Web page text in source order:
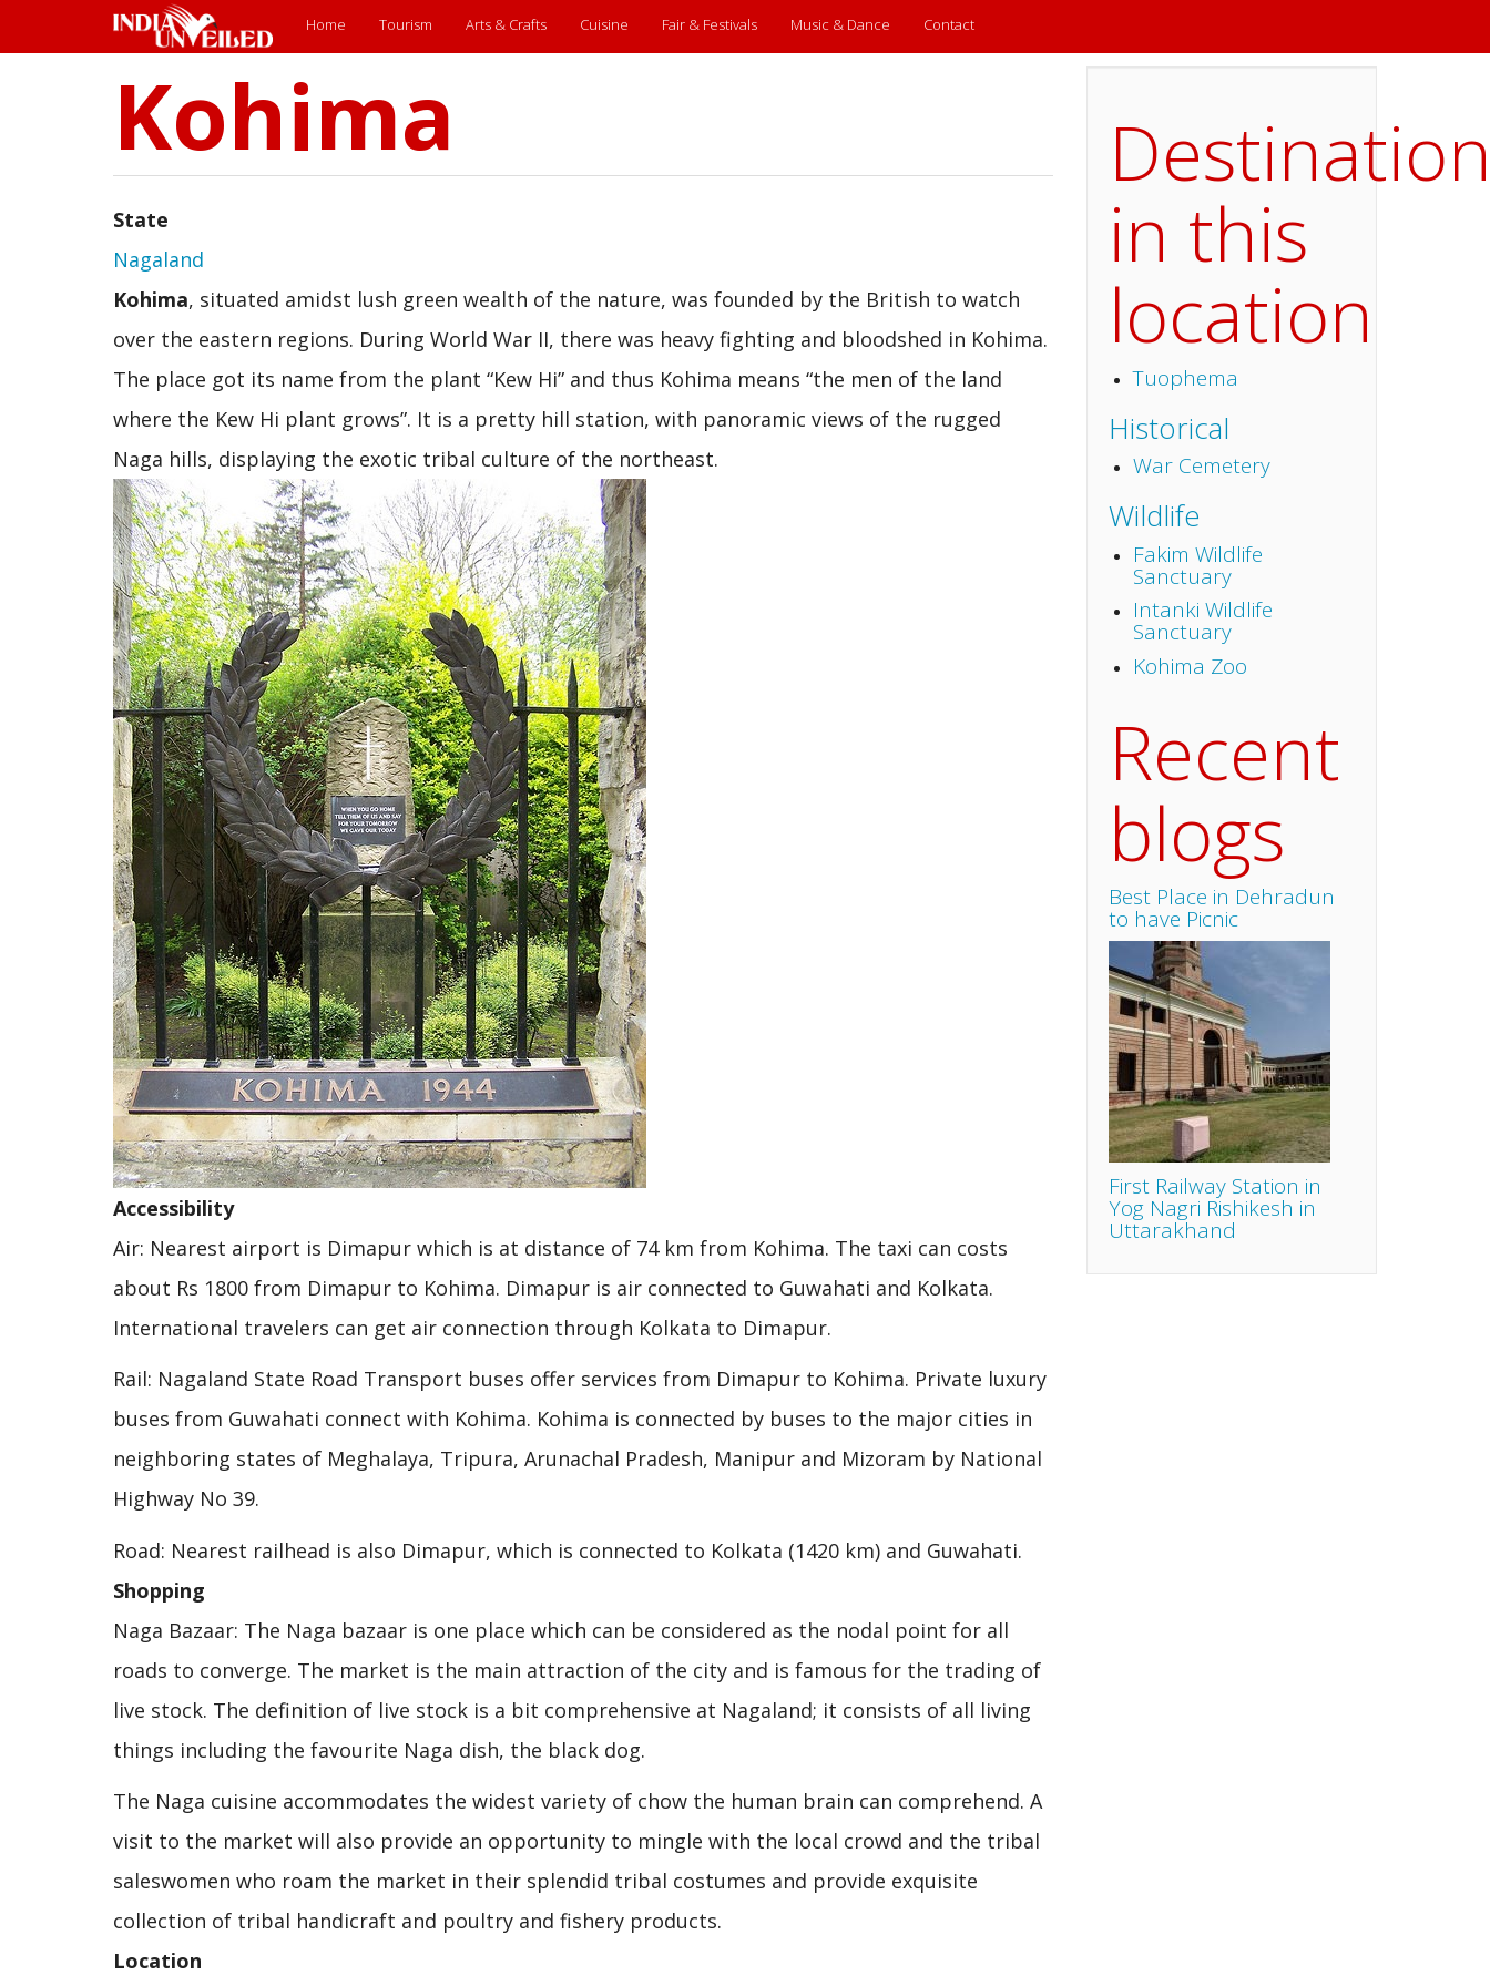
Main
menu
Home Tourism Arts & Crafts Cuisine Fair & Festivals Music & Dance Contact
Kohima
State
Nagaland
Kohima, situated amidst lush green wealth of the nature, was founded by the British to watch
over the eastern regions. During World War II, there was heavy fighting and bloodshed in Kohima.
The place got its name from the plant “Kew Hi” and thus Kohima means “the men of the land
where the Kew Hi plant grows”. It is a pretty hill station, with panoramic views of the rugged
Naga hills, displaying the exotic tribal culture of the northeast.
Accessibility
Air: Nearest airport is Dimapur which is at distance of 74 km from Kohima. The taxi can costs
about Rs 1800 from Dimapur to Kohima. Dimapur is air connected to Guwahati and Kolkata.
International travelers can get air connection through Kolkata to Dimapur.
Rail: Nagaland State Road Transport buses offer services from Dimapur to Kohima. Private luxury
buses from Guwahati connect with Kohima. Kohima is connected by buses to the major cities in
neighboring states of Meghalaya, Tripura, Arunachal Pradesh, Manipur and Mizoram by National
Highway No 39.
Road: Nearest railhead is also Dimapur, which is connected to Kolkata (1420 km) and Guwahati.
Shopping
Naga Bazaar: The Naga bazaar is one place which can be considered as the nodal point for all
roads to converge. The market is the main attraction of the city and is famous for the trading of
live stock. The definition of live stock is a bit comprehensive at Nagaland; it consists of all living
things including the favourite Naga dish, the black dog.
The Naga cuisine accommodates the widest variety of chow the human brain can comprehend. A
visit to the market will also provide an opportunity to mingle with the local crowd and the tribal
saleswomen who roam the market in their splendid tribal costumes and provide exquisite
collection of tribal handicraft and poultry and fishery products.
Location
in this
location
Tuophema
Historical
War Cemetery
Wildlife
Fakim Wildlife
Sanctuary
Intanki Wildlife
Sanctuary
Kohima Zoo
Recent
blogs
Best Place in Dehradun
to have Picnic
First Railway Station in
Yog Nagri Rishikesh in
Uttarakhand